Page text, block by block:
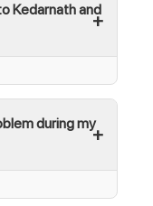
Kedarnath and
during my